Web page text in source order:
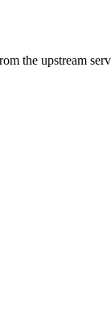
the upstream